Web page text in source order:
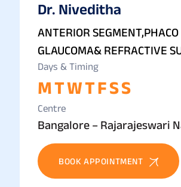
Dr. Niveditha
ANTERIOR SEGMENT,PHACO
GLAUCOMA& REFRACTIVE
Days & Timing
MTWTFSS
Centre
Bangalore – Rajarajeswari
BOOK APPOINTMENT